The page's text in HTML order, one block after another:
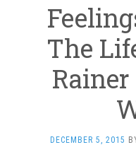
The
Rainer
DECEMBER 5, 2015